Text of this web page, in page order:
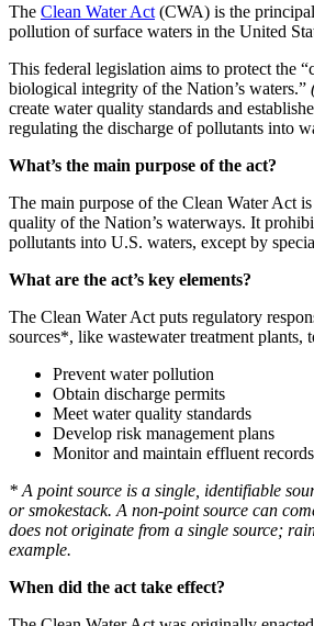
The Clean Water Act (CWA) is the
pollution of surface waters in the United
This federal legislation aims to protect the
biological integrity of the Nation’s waters.”
create water quality standards and
regulating the discharge of pollutants into
What’s the main purpose of the act?
The main purpose of the Clean Water Act
quality of the Nation’s waterways. It
pollutants into U.S. waters, except by
What are the act’s key elements?
The Clean Water Act puts regulatory
sources*, like wastewater treatment plants,
Prevent water pollution
Obtain discharge permits
Meet water quality standards
Develop risk management plans
Monitor and maintain effluent records
* A point source is a single, identifiable
or smokestack. A non-point source can
does not originate from a single source;
example.
When did the act take effect?